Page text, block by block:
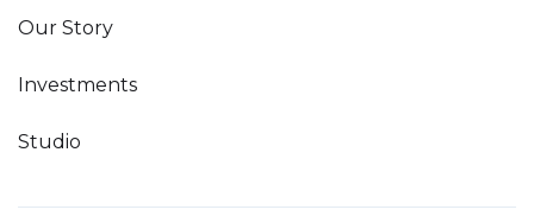
Our Story
Investments
Studio